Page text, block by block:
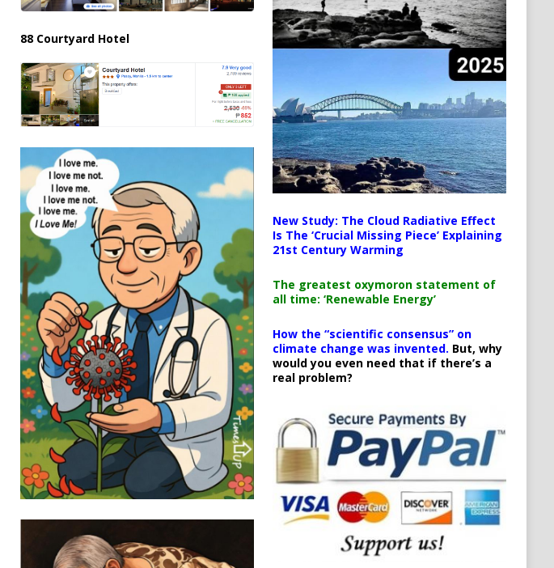
88 Courtyard Hotel
New Study: The Cloud Radiative Effect
Is The ‘Crucial Missing Piece’ Explaining
21st Century Warming
The greatest oxymoron statement of
all time: ‘Renewable Energy’
How the “scientific consensus” on
climate change was invented. But, why
would you even need that if there’s a
real problem?